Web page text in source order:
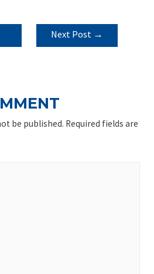
Next Post →
be published. Required fields are